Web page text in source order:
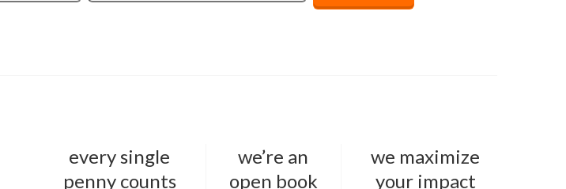
every single
penny counts
we’re an
open book
we maximize
your impact